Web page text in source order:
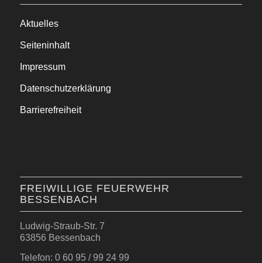
Aktuelles
Seiteninhalt
Impressum
Datenschutzerklärung
Barrierefreiheit
FREIWILLIGE FEUERWEHR
BESSENBACH
Ludwig-Straub-Str. 7
63856 Bessenbach
Telefon: 0 60 95 / 99 24 99